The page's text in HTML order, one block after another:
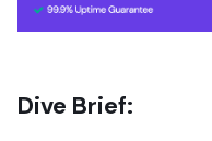
Dive Brief: